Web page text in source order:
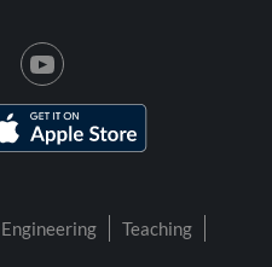
Engineering
Teaching